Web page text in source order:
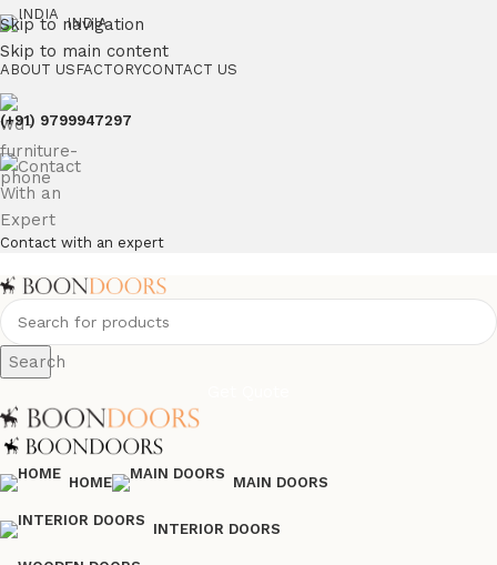
Skip to navigation
Skip to main content
INDIA
ABOUT US FACTORYCONTACT US
(+91) 9799947297
Contact with an expert
Search
HOME MAIN DOORS
INTERIOR DOORS